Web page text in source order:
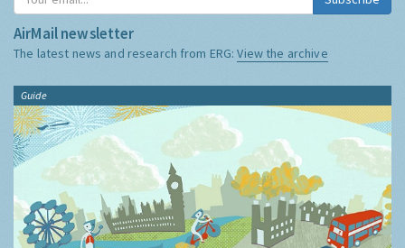
AirMail newsletter
The latest news and research from ERG:View the archive
Guide